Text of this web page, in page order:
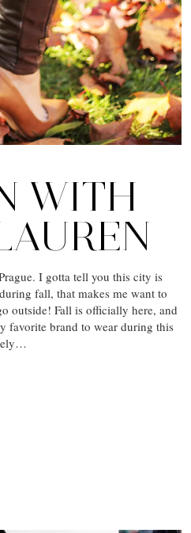
WITH
I gotta tell you this city is
fall, that makes me want to
outside! Fall is officially here, and
favorite brand to wear during this